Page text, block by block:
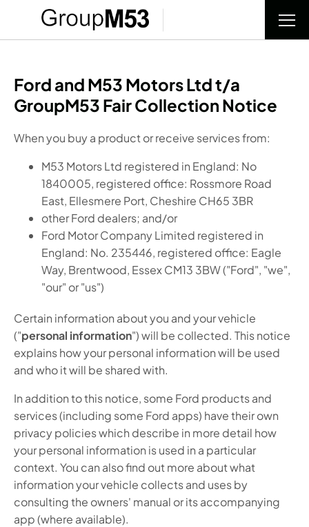
Ford and M53 Motors Ltd t/a
GroupM53 Fair Collection Notice
When you buy a product or receive services from:
M53 Motors Ltd registered in England: No
1840005, registered office: Rossmore Road
East, Ellesmere Port, Cheshire CH65 3BR
other Ford dealers; and/or
Ford Motor Company Limited registered in
England: No. 235446, registered office: Eagle
Way, Brentwood, Essex CM13 3BW ("Ford", "we",
"our" or "us")
Certain information about you and your vehicle
("personal information") will be collected. This notice
explains how your personal information will be used
and who it will be shared with.
In addition to this notice, some Ford products and
services (including some Ford apps) have their own
privacy policies which describe in more detail how
your personal information is used in a particular
context. You can also find out more about what
information your vehicle collects and uses by
consulting the owners' manual or its accompanying
app (where available).